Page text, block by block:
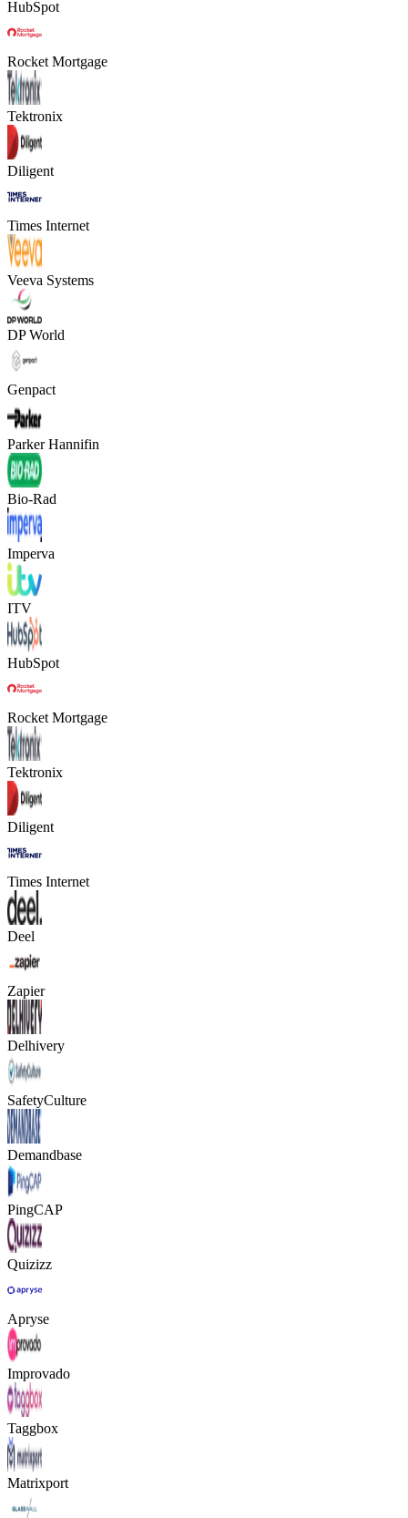
HubSpot
Rocket Mortgage
Tektronix
Diligent
Times Internet
Veeva Systems
DP World
Genpact
Parker Hannifin
Bio-Rad
Imperva
ITV
HubSpot
Rocket Mortgage
Tektronix
Diligent
Times Internet
Deel
Zapier
Delhivery
SafetyCulture
Demandbase
PingCAP
Quizizz
Apryse
Improvado
Taggbox
Matrixport